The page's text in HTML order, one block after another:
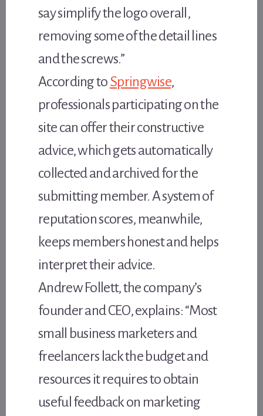
say simplify the logo overall,
removing some of the detail lines
and the screws.”
According toSpringwise,
professionals participating on the
site can offer their constructive
advice, which gets automatically
collected and archived for the
submitting member. A system of
reputation scores, meanwhile,
keeps members honest and helps
interpret their advice.
Andrew Follett, the company’s
founder and CEO, explains: “Most
small business marketers and
freelancers lack the budget and
resources it requires to obtain
useful feedback on marketing